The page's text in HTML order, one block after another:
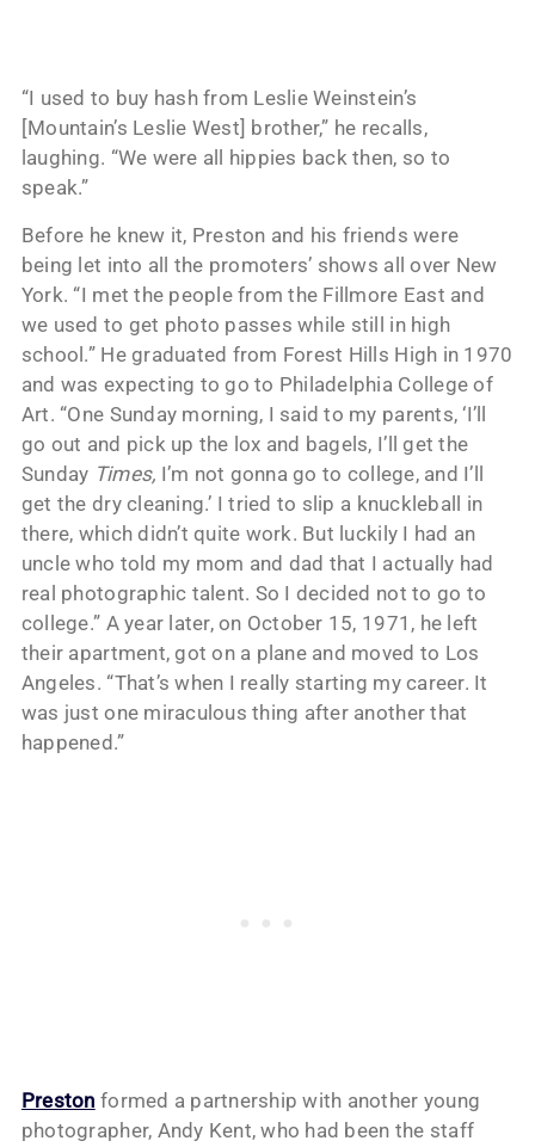
“I used to buy hash from Leslie Weinstein’s
[Mountain’s Leslie West] brother,” he recalls,
laughing. “We were all hippies back then, so to
speak.”
Before he knew it, Preston and his friends were
being let into all the promoters’ shows all over New
York. “I met the people from the Fillmore East and
we used to get photo passes while still in high
school.” He graduated from Forest Hills High in 1970
and was expecting to go to Philadelphia College of
Art. “One Sunday morning, I said to my parents, ‘I’ll
go out and pick up the lox and bagels, I’ll get the
Sunday Times, I’m not gonna go to college, and I’ll
get the dry cleaning.’ I tried to slip a knuckleball in
there, which didn’t quite work. But luckily I had an
uncle who told my mom and dad that I actually had
real photographic talent. So I decided not to go to
college.” A year later, on October 15, 1971, he left
their apartment, got on a plane and moved to Los
Angeles. “That’s when I really starting my career. It
was just one miraculous thing after another that
happened.”
Preston formed a partnership with another young
photographer, Andy Kent, who had been the staff